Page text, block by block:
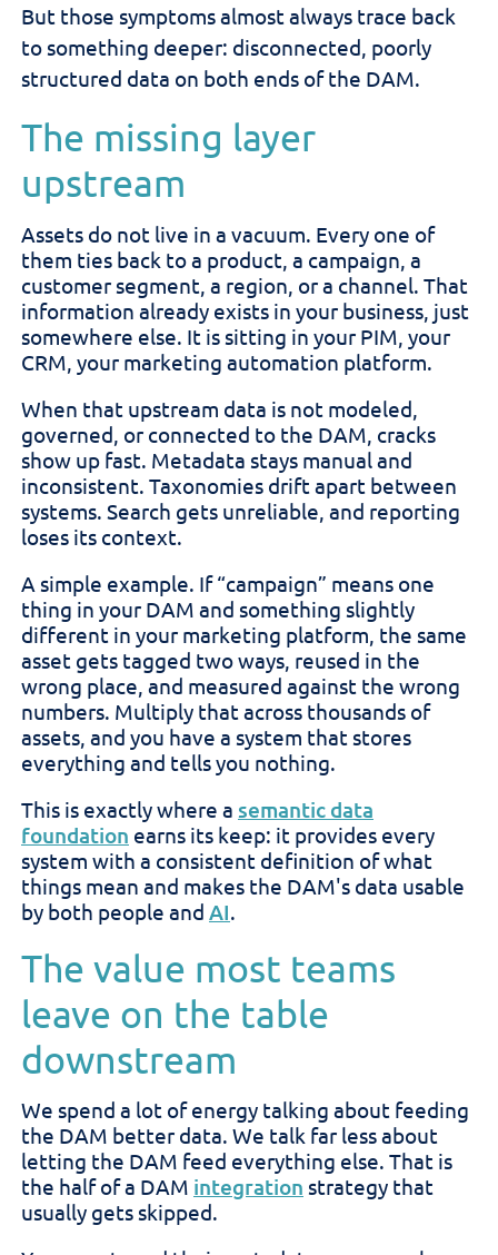
But those symptoms almost always trace back
to something deeper: disconnected, poorly
structured data on both ends of the DAM.
The missing layer
upstream
Assets do not live in a vacuum. Every one of
them ties back to a product, a campaign, a
customer segment, a region, or a channel. That
information already exists in your business, just
somewhere else. It is sitting in your PIM, your
CRM, your marketing automation platform.
When that upstream data is not modeled,
governed, or connected to the DAM, cracks
show up fast. Metadata stays manual and
inconsistent. Taxonomies drift apart between
systems. Search gets unreliable, and reporting
loses its context.
A simple example. If “campaign” means one
thing in your DAM and something slightly
different in your marketing platform, the same
asset gets tagged two ways, reused in the
wrong place, and measured against the wrong
numbers. Multiply that across thousands of
assets, and you have a system that stores
everything and tells you nothing.
This is exactly where a semantic data
foundation earns its keep: it provides every
system with a consistent definition of what
things mean and makes the DAM's data usable
by both people and AI.
The value most teams
leave on the table
downstream
We spend a lot of energy talking about feeding
the DAM better data. We talk far less about
letting the DAM feed everything else. That is
the half of a DAM integration strategy that
usually gets skipped.